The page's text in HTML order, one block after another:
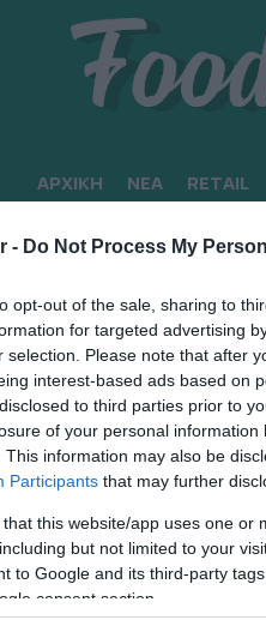
- Do Not Process My
opt-out of the sale, sharing to
for targeted advertising
selection. Please note that after
interest-based ads based on
to third parties prior to
of your personal information
This information may also be
Participants that may further
that this website/app uses one
but not limited to your
to Google and its third-party
consent section.
ΑΡΧΙΚΗ ΝΕΑ RETAIL